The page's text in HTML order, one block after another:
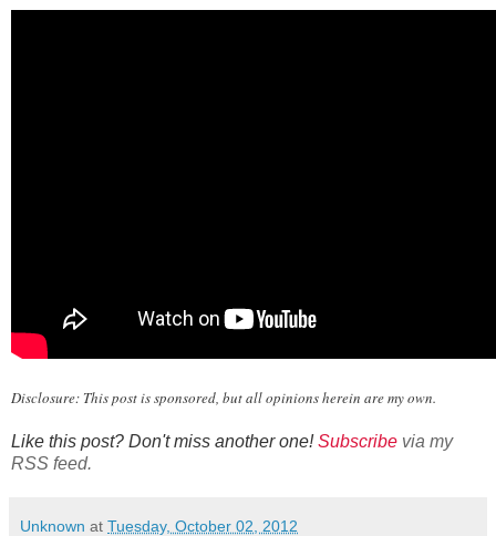
Disclosure: This post is sponsored, but all opinions herein are my own.
Like this post? Don't miss another one!Subscribe via my
RSS feed.
Unknown at Tuesday, October 02, 2012